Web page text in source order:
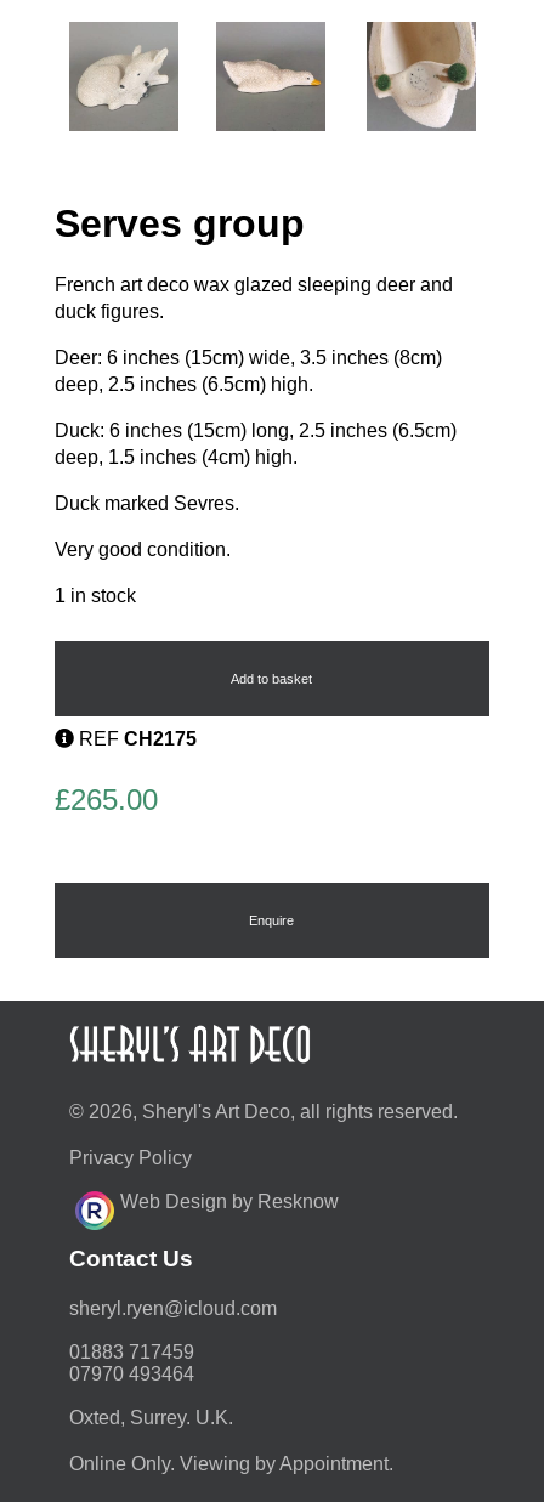
Serves group
French art deco wax glazed sleeping deer and
duck figures.
Deer: 6 inches (15cm) wide, 3.5 inches (8cm)
deep, 2.5 inches (6.5cm) high.
Duck: 6 inches (15cm) long, 2.5 inches (6.5cm)
deep, 1.5 inches (4cm) high.
Duck marked Sevres.
Very good condition.
1 in stock
Serves
Add to basket
REF CH2175
£265.00
Enquire
© 2026, Sheryl's Art Deco, all rights reserved.
Privacy Policy
Web Design by Resknow
Contact Us
moc.duolci@neyr.lyrehs
01883 717459
07970 493464
Oxted, Surrey. U.K.
Online Only. Viewing by Appointment.